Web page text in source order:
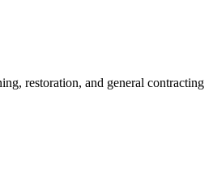
restoration, and general contracting